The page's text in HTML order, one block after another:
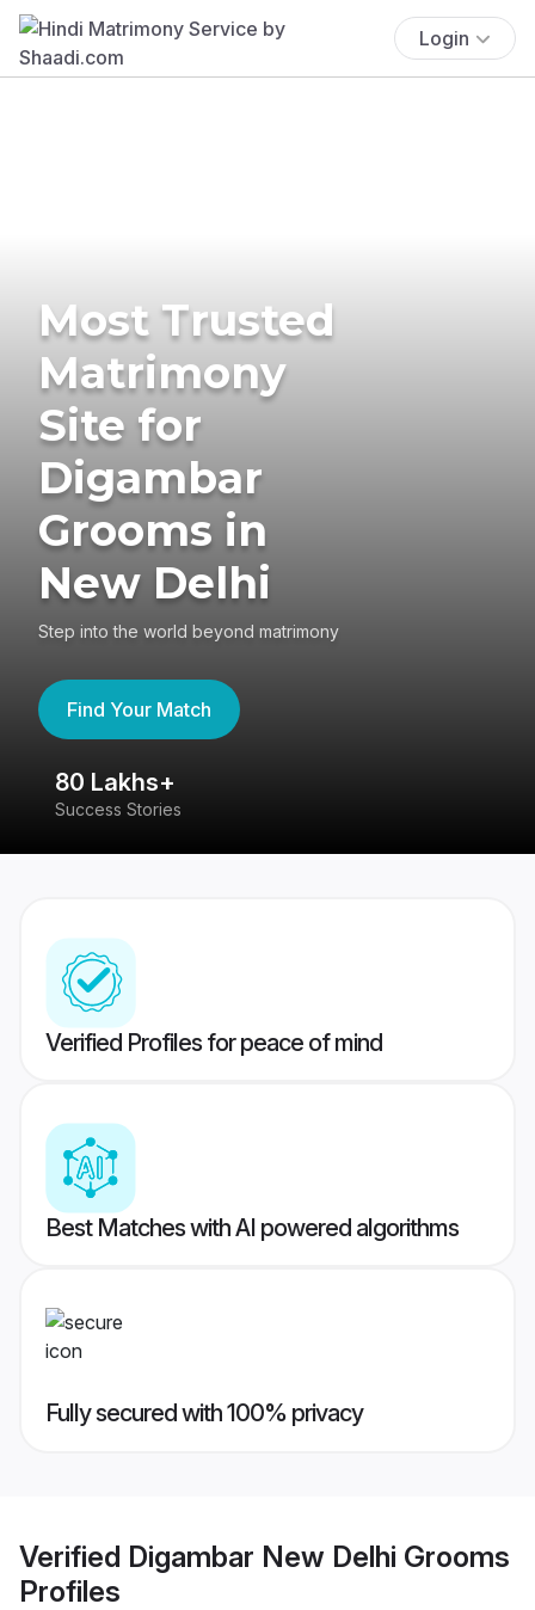
Login
Most Trusted
Matrimony
Site for
Digambar
Grooms in
New Delhi
Step into the world beyond matrimony
Find Your Match
80 Lakhs+
Success Stories
Verified Profiles for peace of mind
Best Matches with AI powered algorithms
Fully secured with 100% privacy
Verified Digambar New Delhi Grooms
Profiles